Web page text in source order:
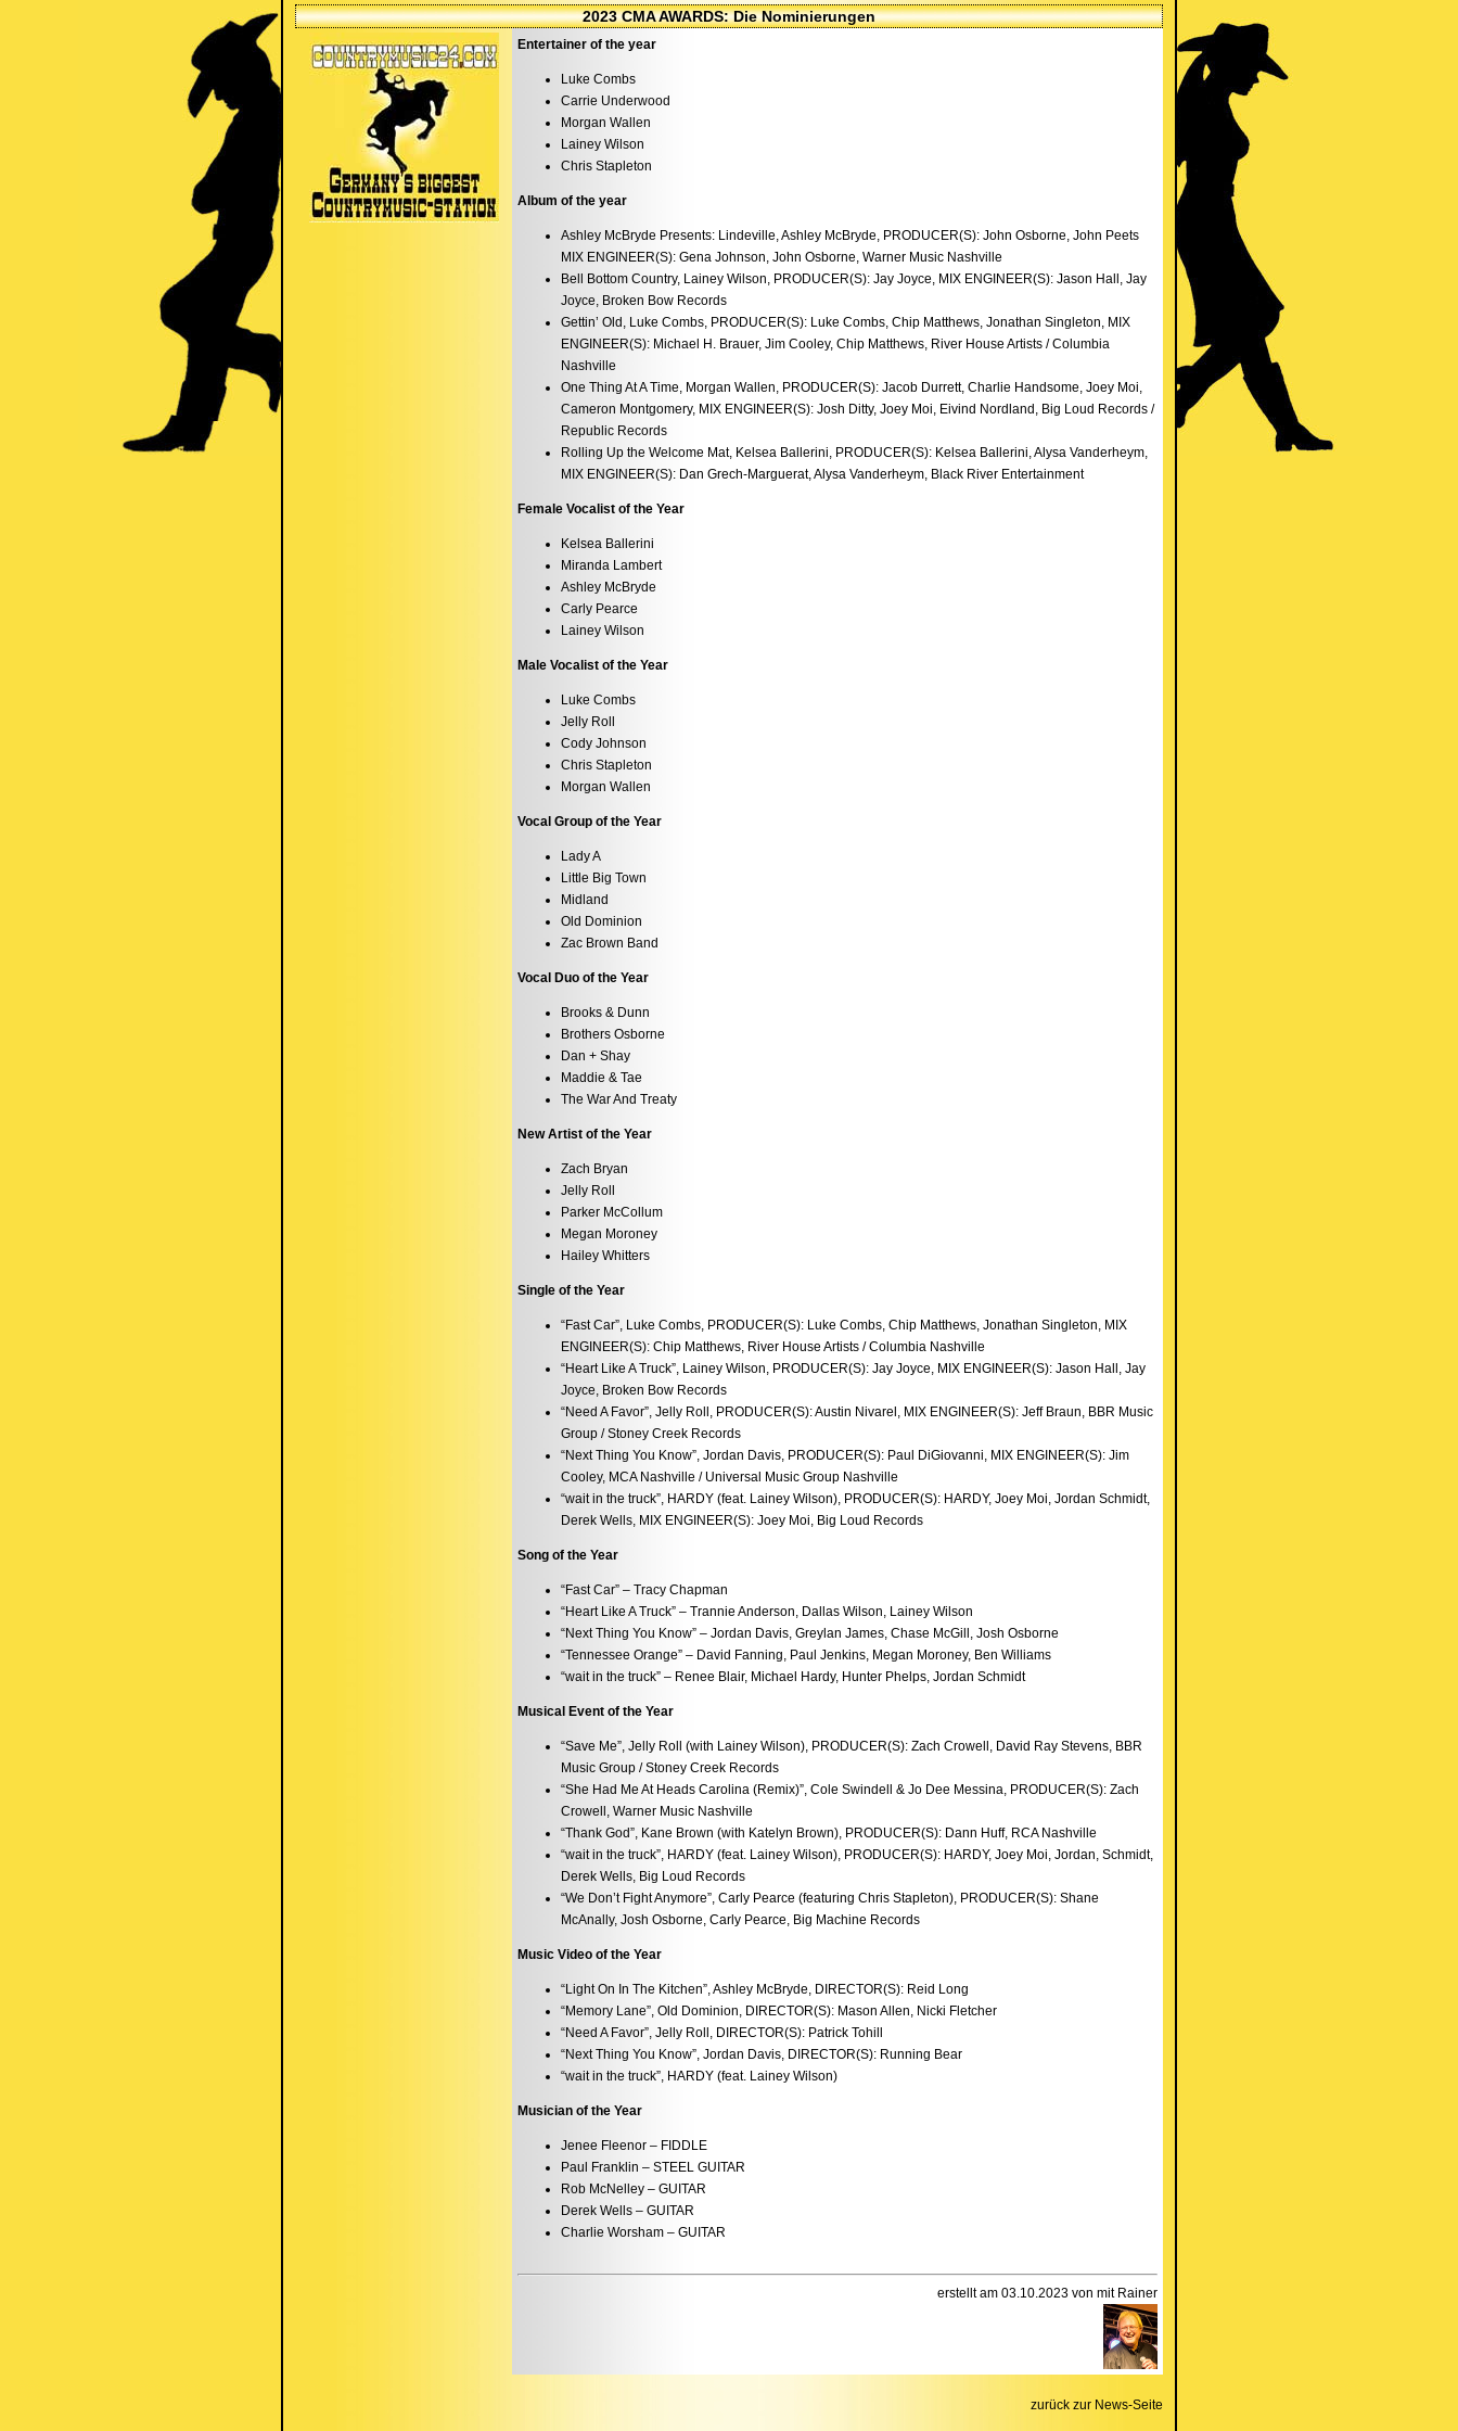
2023 CMA AWARDS: Die Nominierungen
Entertainer of the year
Luke Combs
Carrie Underwood
Morgan Wallen
Lainey Wilson
Chris Stapleton
Album of the year
Ashley McBryde Presents: Lindeville, Ashley McBryde, PRODUCER(S): John Osborne, John Peets
MIX ENGINEER(S): Gena Johnson, John Osborne, Warner Music Nashville
Bell Bottom Country, Lainey Wilson, PRODUCER(S): Jay Joyce, MIX ENGINEER(S): Jason Hall, Jay
Joyce, Broken Bow Records
Gettin’ Old, Luke Combs, PRODUCER(S): Luke Combs, Chip Matthews, Jonathan Singleton, MIX
ENGINEER(S): Michael H. Brauer, Jim Cooley, Chip Matthews, River House Artists / Columbia
Nashville
One Thing At A Time, Morgan Wallen, PRODUCER(S): Jacob Durrett, Charlie Handsome, Joey Moi,
Cameron Montgomery, MIX ENGINEER(S): Josh Ditty, Joey Moi, Eivind Nordland, Big Loud Records /
Republic Records
Rolling Up the Welcome Mat, Kelsea Ballerini, PRODUCER(S): Kelsea Ballerini, Alysa Vanderheym,
MIX ENGINEER(S): Dan Grech-Marguerat, Alysa Vanderheym, Black River Entertainment
Female Vocalist of the Year
Kelsea Ballerini
Miranda Lambert
Ashley McBryde
Carly Pearce
Lainey Wilson
Male Vocalist of the Year
Luke Combs
Jelly Roll
Cody Johnson
Chris Stapleton
Morgan Wallen
Vocal Group of the Year
Lady A
Little Big Town
Midland
Old Dominion
Zac Brown Band
Vocal Duo of the Year
Brooks & Dunn
Brothers Osborne
Dan + Shay
Maddie & Tae
The War And Treaty
New Artist of the Year
Zach Bryan
Jelly Roll
Parker McCollum
Megan Moroney
Hailey Whitters
Single of the Year
“Fast Car”, Luke Combs, PRODUCER(S): Luke Combs, Chip Matthews, Jonathan Singleton, MIX
ENGINEER(S): Chip Matthews, River House Artists / Columbia Nashville
“Heart Like A Truck”, Lainey Wilson, PRODUCER(S): Jay Joyce, MIX ENGINEER(S): Jason Hall, Jay
Joyce, Broken Bow Records
“Need A Favor”, Jelly Roll, PRODUCER(S): Austin Nivarel, MIX ENGINEER(S): Jeff Braun, BBR Music
Group / Stoney Creek Records
“Next Thing You Know”, Jordan Davis, PRODUCER(S): Paul DiGiovanni, MIX ENGINEER(S): Jim
Cooley, MCA Nashville / Universal Music Group Nashville
“wait in the truck”, HARDY (feat. Lainey Wilson), PRODUCER(S): HARDY, Joey Moi, Jordan Schmidt,
Derek Wells, MIX ENGINEER(S): Joey Moi, Big Loud Records
Song of the Year
“Fast Car” – Tracy Chapman
“Heart Like A Truck” – Trannie Anderson, Dallas Wilson, Lainey Wilson
“Next Thing You Know” – Jordan Davis, Greylan James, Chase McGill, Josh Osborne
“Tennessee Orange” – David Fanning, Paul Jenkins, Megan Moroney, Ben Williams
“wait in the truck” – Renee Blair, Michael Hardy, Hunter Phelps, Jordan Schmidt
Musical Event of the Year
“Save Me”, Jelly Roll (with Lainey Wilson), PRODUCER(S): Zach Crowell, David Ray Stevens, BBR
Music Group / Stoney Creek Records
“She Had Me At Heads Carolina (Remix)”, Cole Swindell & Jo Dee Messina, PRODUCER(S): Zach
Crowell, Warner Music Nashville
“Thank God”, Kane Brown (with Katelyn Brown), PRODUCER(S): Dann Huff, RCA Nashville
“wait in the truck”, HARDY (feat. Lainey Wilson), PRODUCER(S): HARDY, Joey Moi, Jordan, Schmidt,
Derek Wells, Big Loud Records
“We Don’t Fight Anymore”, Carly Pearce (featuring Chris Stapleton), PRODUCER(S): Shane
McAnally, Josh Osborne, Carly Pearce, Big Machine Records
Music Video of the Year
“Light On In The Kitchen”, Ashley McBryde, DIRECTOR(S): Reid Long
“Memory Lane”, Old Dominion, DIRECTOR(S): Mason Allen, Nicki Fletcher
“Need A Favor”, Jelly Roll, DIRECTOR(S): Patrick Tohill
“Next Thing You Know”, Jordan Davis, DIRECTOR(S): Running Bear
“wait in the truck”, HARDY (feat. Lainey Wilson)
Musician of the Year
Jenee Fleenor – FIDDLE
Paul Franklin – STEEL GUITAR
Rob McNelley – GUITAR
Derek Wells – GUITAR
Charlie Worsham – GUITAR
erstellt am 03.10.2023 von mit Rainer
zurück zur News-Seite